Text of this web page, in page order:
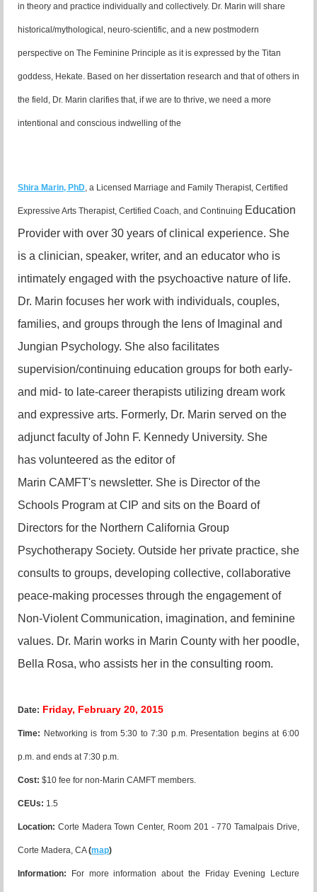
in theory and practice individually and collectively. Dr. Marin will share
historical/mythological, neuro-scientific, and a new postmodern
perspective on The Feminine Principle as it is expressed by the Titan
goddess, Hekate. Based on her dissertation research and that of others in
the field, Dr. Marin clarifies that, if we are to thrive, we need a more
intentional and conscious indwelling of the
Shira Marin, PhD, a Licensed Marriage and Family Therapist, Certified
Expressive Arts Therapist, Certified Coach, and Continuing Education
Provider with over 30 years of clinical experience. She
is a clinician, speaker, writer, and an educator who is
intimately engaged with the psychoactive nature of life.
Dr. Marin focuses her work with individuals, couples,
families, and groups through the lens of Imaginal and
Jungian Psychology. She also facilitates
supervision/continuing education groups for both early-
and mid- to late-career therapists utilizing dream work
and expressive arts. Formerly, Dr. Marin served on the
adjunct faculty of John F. Kennedy University. She
has volunteered as the editor of
Marin CAMFT's newsletter. She is Director of the
Schools Program at CIP and sits on the Board of
Directors for the Northern California Group
Psychotherapy Society. Outside her private practice, she
consults to groups, developing collective, collaborative
peace-making processes through the engagement of
Non-Violent Communication, imagination, and feminine
values. Dr. Marin works in Marin County with her poodle,
Bella Rosa, who assists her in the consulting room.
Date: Friday, February 20, 2015
Time: Networking is from 5:30 to 7:30 p.m. Presentation begins at 6:00
p.m. and ends at 7:30 p.m.
Cost: $10 fee for non-Marin CAMFT members.
CEUs: 1.5
Location: Corte Madera Town Center, Room 201 - 770 Tamalpais Drive,
Corte Madera, CA(map)
Information: For more information about the Friday Evening Lecture